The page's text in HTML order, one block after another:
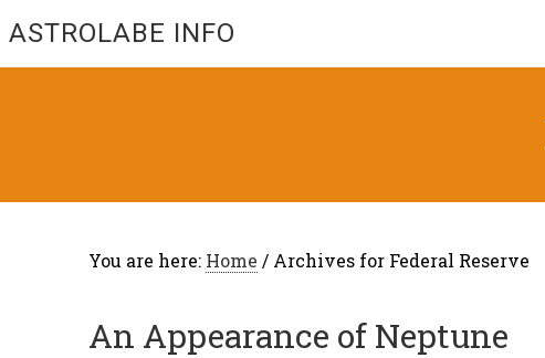
ASTROLABE INFO
You are here: Home / Archives for Federal Reserve
An Appearance of Neptune